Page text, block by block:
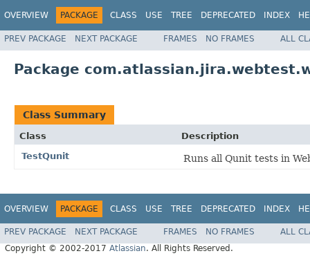
OVERVIEW PACKAGE CLASS USE TREE DEPRECATED INDEX
PREV PACKAGE NEXT PACKAGE FRAMES NO FRAMES ALL
Package
Class Summary
Class
Description
TestQunit
Runs all Qunit tests in
OVERVIEW PACKAGE CLASS USE TREE DEPRECATED INDEX
PREV PACKAGE NEXT PACKAGE FRAMES NO FRAMES
ALL
Copyright © 2002-2017 Atlassian. All Rights Reserved.